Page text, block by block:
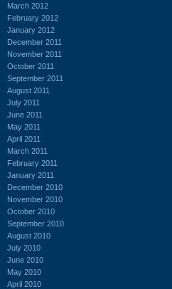
March 2012
February 2012
January 2012
December 2011
November 2011
October 2011
September 2011
August 2011
July 2011
June 2011
May 2011
April 2011
March 2011
February 2011
January 2011
December 2010
November 2010
October 2010
September 2010
August 2010
July 2010
June 2010
May 2010
April 2010